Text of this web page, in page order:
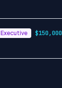
Executive